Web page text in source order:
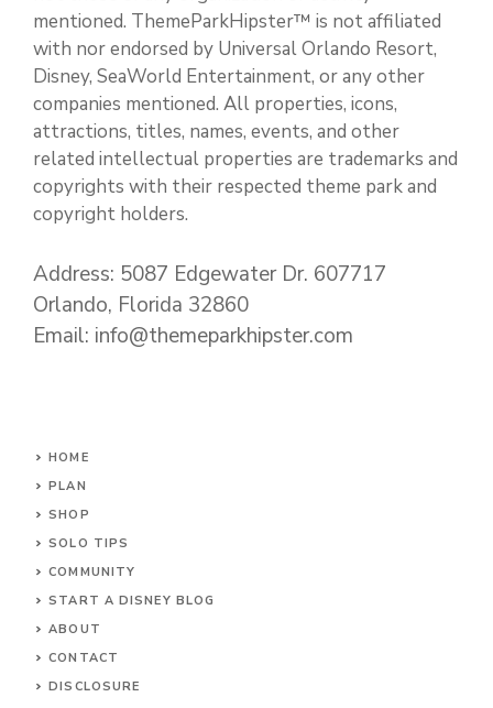
mentioned. ThemeParkHipster™ is not affiliated
with nor endorsed by Universal Orlando Resort,
Disney, SeaWorld Entertainment, or any other
companies mentioned. All properties, icons,
attractions, titles, names, events, and other
related intellectual properties are trademarks and
copyrights with their respected theme park and
copyright holders.
Address: 5087 Edgewater Dr. 607717
Orlando, Florida 32860
Email: info@themeparkhipster.com
HOME
PLAN
SHOP
SOLO TIPS
COMMUNITY
START A DISNEY BLOG
ABOUT
CONTACT
DISCLOSURE